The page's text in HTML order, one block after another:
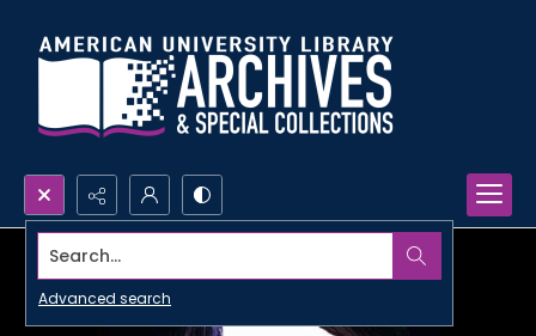
Search...
Advanced search